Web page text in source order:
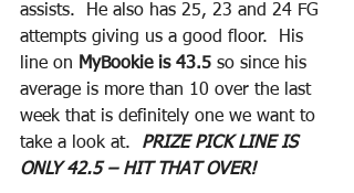
assists.  He also has 25, 23 and 24 FG
attempts giving us a good floor.  His
line on MyBookie is 43.5 so since his
average is more than 10 over the last
week that is definitely one we want to
take a look at. PRIZE PICK LINE IS
ONLY 42.5 – HIT THAT OVER!